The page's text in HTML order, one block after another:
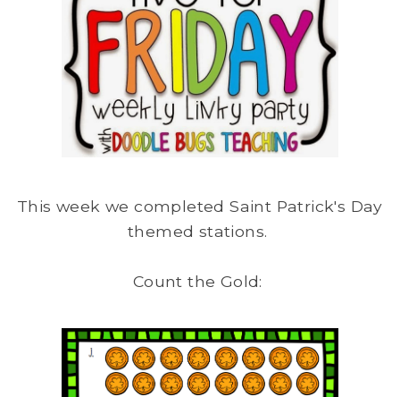
This week we completed Saint Patrick's Day
themed stations.
Count the Gold: